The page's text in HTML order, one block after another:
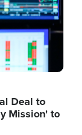
Deal to
Mission' to